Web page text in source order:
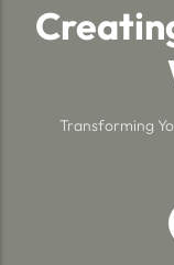
Transforming